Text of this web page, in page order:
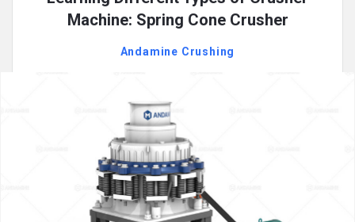
Machine: Spring Cone Crusher
Andamine Crushing